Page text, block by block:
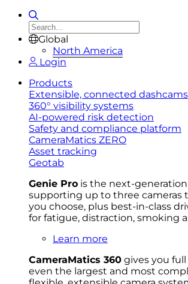
Global
North America
Login
Products
Extensible, connected dashcams
360° visibility systems
AI-powered risk detection
Safety and compliance platform
CameraMatics ZERO
Asset tracking
Geotab
Genie Pro is the next-
supporting up to three cameras
you choose, plus best-in-class
for fatigue, distraction, smoking
Learn more
CameraMatics 360 gives you
even the largest and most